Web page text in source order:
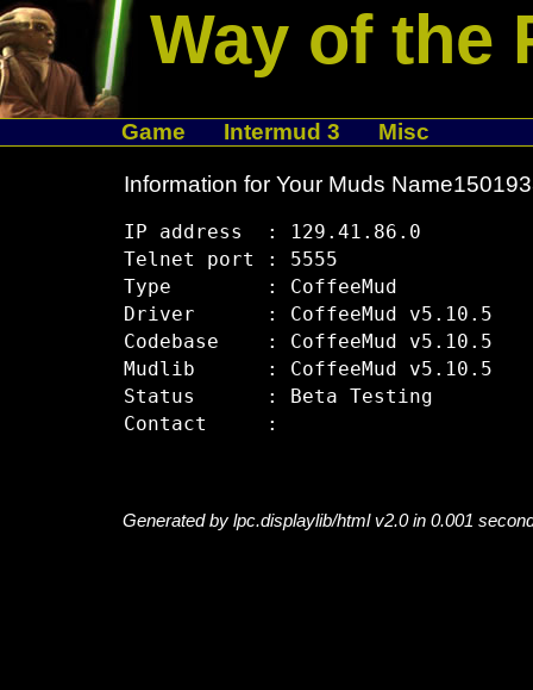
Way of the
Game Intermud 3 Misc
Information for Your Muds
IP address  : 129.41.86.0
Telnet port : 5555
Type        : CoffeeMud
Driver      : CoffeeMud v5.10.5
Codebase    : CoffeeMud v5.10.5
Mudlib      : CoffeeMud v5.10.5
Status      : Beta Testing
Generated by lpc.displaylib/html v2.0 in 0.001